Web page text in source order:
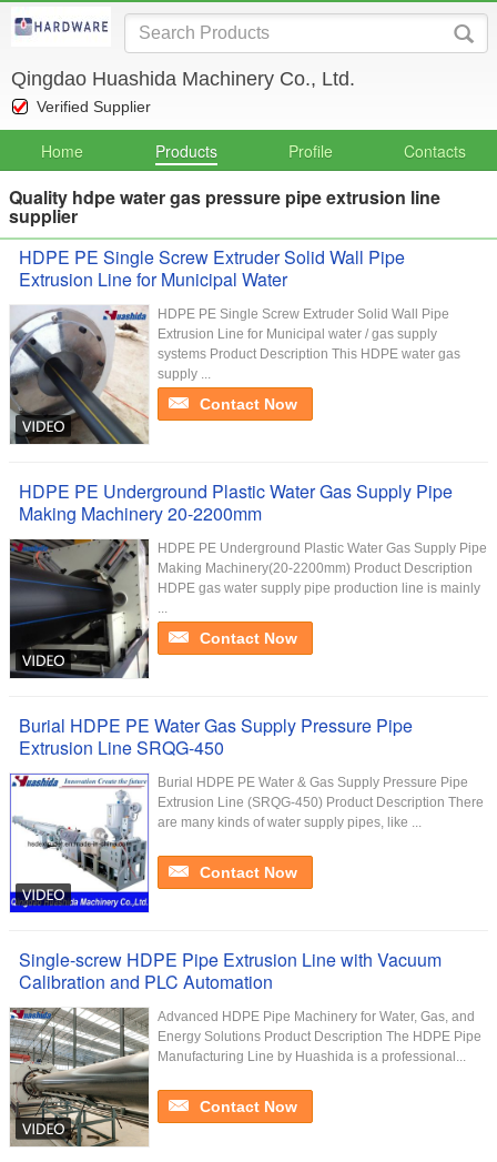
Qingdao Huashida Machinery Co., Ltd.
Verified Supplier
Home Products Profile Contacts
Quality hdpe water gas pressure pipe extrusion line
supplier
HDPE PE Single Screw Extruder Solid Wall Pipe
Extrusion Line for Municipal Water
HDPE PE Single Screw Extruder Solid Wall Pipe
Extrusion Line for Municipal water / gas supply
systems Product Description This HDPE water gas
supply ...
Contact Now
HDPE PE Underground Plastic Water Gas Supply Pipe
Making Machinery 20-2200mm
HDPE PE Underground Plastic Water Gas Supply Pipe
Making Machinery(20-2200mm) Product Description
HDPE gas water supply pipe production line is mainly
...
Contact Now
Burial HDPE PE Water Gas Supply Pressure Pipe
Extrusion Line SRQG-450
Burial HDPE PE Water & Gas Supply Pressure Pipe
Extrusion Line (SRQG-450) Product Description There
are many kinds of water supply pipes, like ...
Contact Now
Single-screw HDPE Pipe Extrusion Line with Vacuum
Calibration and PLC Automation
Advanced HDPE Pipe Machinery for Water, Gas, and
Energy Solutions Product Description The HDPE Pipe
Manufacturing Line by Huashida is a professional...
Contact Now